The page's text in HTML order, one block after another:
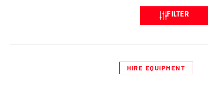
FILTER
HIRE EQUIPMENT